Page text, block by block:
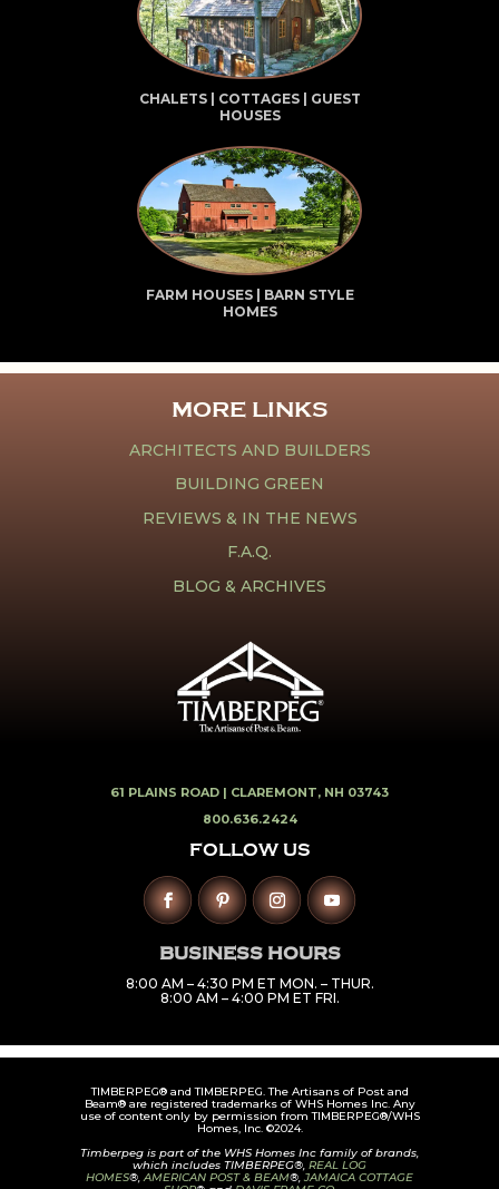
CHALETS | COTTAGES | GUEST
HOUSES
FARM HOUSES | BARN STYLE
HOMES
MORE LINKS
ARCHITECTS AND BUILDERS
BUILDING GREEN
REVIEWS & IN THE NEWS
F.A.Q.
BLOG & ARCHIVES
61 PLAINS ROAD | CLAREMONT, NH 03743
800.636.2424
FOLLOW US
BUSINESS HOURS
8:00 AM – 4:30 PM ET MON. – THUR.
8:00 AM – 4:00 PM ET FRI.
TIMBERPEG® and TIMBERPEG. The Artisans of Post and
Beam® are registered trademarks of WHS Homes Inc. Any
use of content only by permission from TIMBERPEG®/WHS
Homes, Inc. ©2024.
Timberpeg is part of the WHS Homes Inc family of brands,
which includes TIMBERPEG®, REAL LOG
HOMES®, AMERICAN POST & BEAM®, JAMAICA COTTAGE